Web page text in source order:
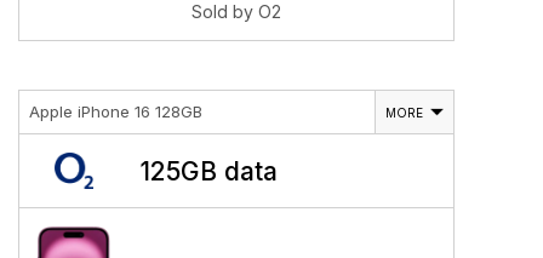
Sold by O2
Apple iPhone 16 128GB MORE
125GB data